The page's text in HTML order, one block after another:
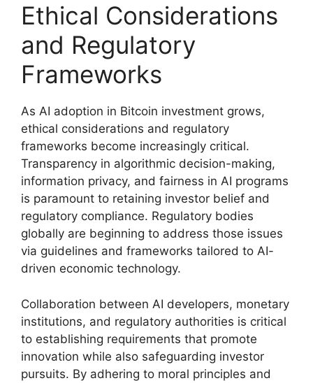
Ethical Considerations
and Regulatory
Frameworks
As AI adoption in Bitcoin investment grows,
ethical considerations and regulatory
frameworks become increasingly critical.
Transparency in algorithmic decision-making,
information privacy, and fairness in AI programs
is paramount to retaining investor belief and
regulatory compliance. Regulatory bodies
globally are beginning to address those issues
via guidelines and frameworks tailored to AI-
driven economic technology.
Collaboration between AI developers, monetary
institutions, and regulatory authorities is critical
to establishing requirements that promote
innovation while also safeguarding investor
pursuits. By adhering to moral principles and